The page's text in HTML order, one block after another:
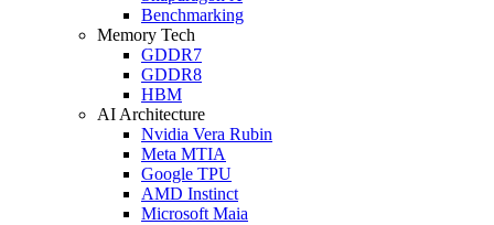
Benchmarking
Memory Tech
GDDR7
GDDR8
HBM
AI Architecture
Nvidia Vera Rubin
Meta MTIA
Google TPU
AMD Instinct
Microsoft Maia